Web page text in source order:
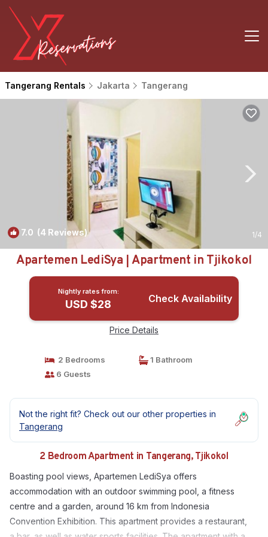
Tangerang Rentals Jakarta Tangerang
7.0 (4 Reviews) 1/4
Apartemen LediSya | Apartment in Tjikokol
Nightly rates from:
USD $28 Check Availability
Price Details
2 Bedrooms
1 Bathroom
6 Guests
Not the right fit? Check out our other properties in
Tangerang
2 Bedroom Apartment in Tangerang, Tjikokol
Boasting pool views, Apartemen LediSya offers
accommodation with an outdoor swimming pool, a fitness
centre and a garden, around 16 km from Indonesia
Convention Exhibition. This apartment provides a restaurant,